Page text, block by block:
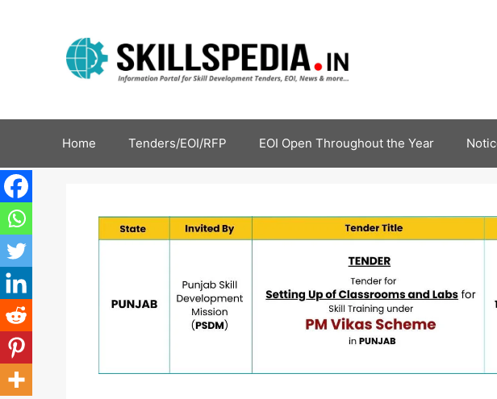
Home Tenders/EOI/RFP EOI Open Throughout the Year